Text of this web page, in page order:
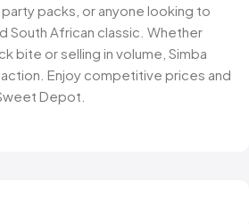
packs, or anyone looking to
South African classic. Whether
bite or selling in volume, Simba
Enjoy competitive prices and
Depot.